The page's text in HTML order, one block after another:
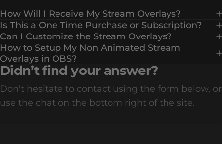
How Will I Receive My Stream Overlays?
Is This a One Time Purchase or Subscription?
Can I Customize the Stream Overlays?
How to Setup My Non Animated Stream
Overlays in OBS?
Didn’t find your answer?
Don't hesitate to contact using the form below, or
use the chat on the bottom right of the site.